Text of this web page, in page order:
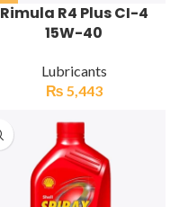
Rimula R4 Plus CI-4
15W-40
Lubricants
₨ 5,443